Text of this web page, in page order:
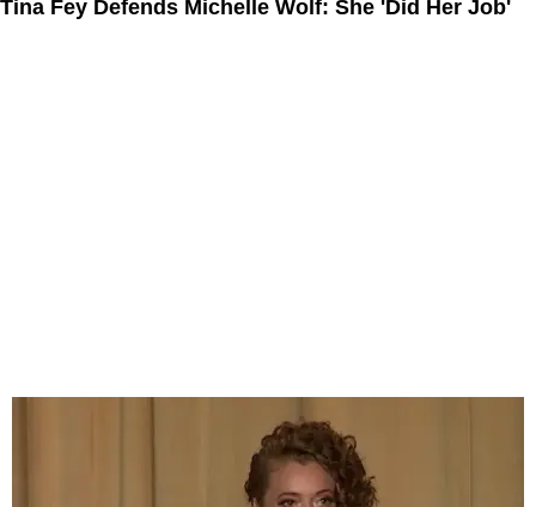
Tina Fey Defends Michelle Wolf: She 'Did Her Job'